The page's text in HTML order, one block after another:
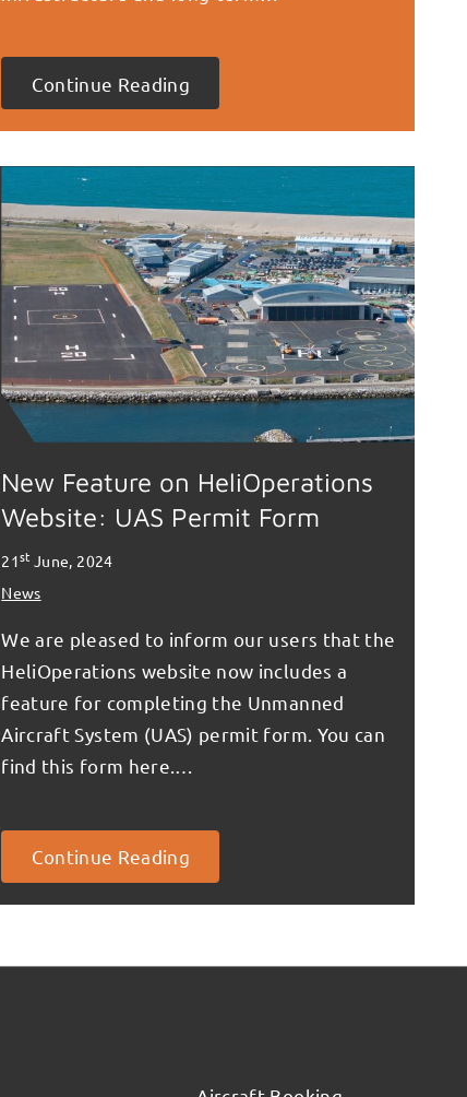
Continue Reading
New Feature on HeliOperations
Website: UAS Permit Form
21st June, 2024
News
We are pleased to inform our users that the
HeliOperations website now includes a
feature for completing the Unmanned
Aircraft System (UAS) permit form. You can
find this form here.…
Continue Reading